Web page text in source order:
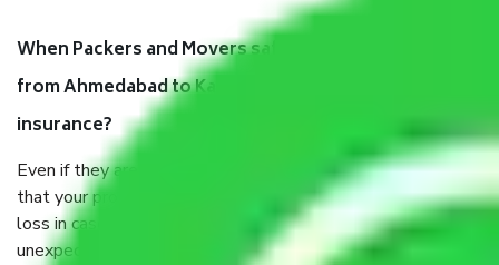
When Packers and Movers safely pack all the things
from Ahmedabad to Kakinada, why do I need
insurance?
Even if they are professionally packed, you must ensure
that your products are. It will keep you safe from monetary
loss in case of damage or destruction while moving due to
unexpected events like fire, accidents, sabotage, riots, etc.